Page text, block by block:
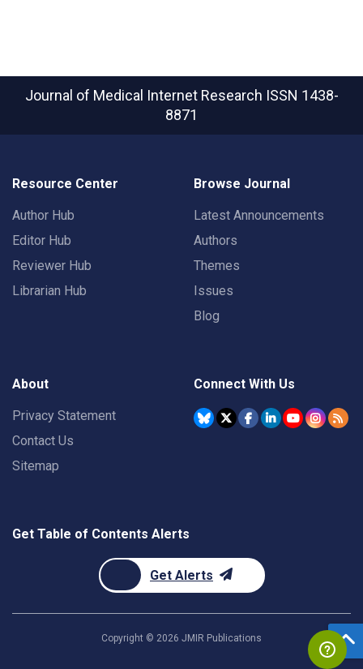
Journal of Medical Internet Research ISSN 1438-
8871
Resource Center
Author Hub
Editor Hub
Reviewer Hub
Librarian Hub
Browse Journal
Latest Announcements
Authors
Themes
Issues
Blog
About
Privacy Statement
Contact Us
Sitemap
Connect With Us
Get Table of Contents Alerts
Get Alerts
Copyright © 2026 JMIR Publications